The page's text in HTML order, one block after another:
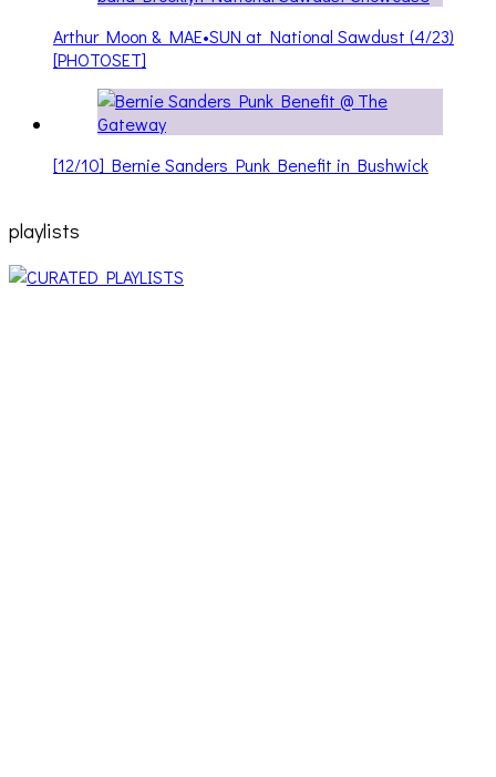
Arthur Moon & MAE•SUN at National Sawdust (4/23)
[PHOTOSET]
[12/10] Bernie Sanders Punk Benefit in Bushwick
playlists